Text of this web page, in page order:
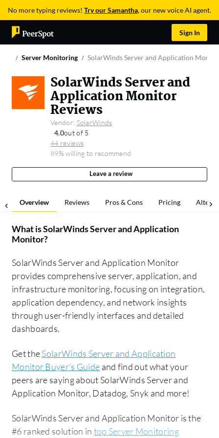
No more typing reviews! Try our Samantha, our new voice AI agent.
Sign In
Server Monitoring SolarWinds Server and Application
SolarWinds Server and
Application Monitor
Reviews
Vendor: SolarWinds
4.0out of 5
44 reviews
89% willing to recommend
Leave a review
Overview Reviews Pros & Cons Pricing
What isSolarWinds Server and Application
Monitor?
SolarWinds Server and Application Monitor
provides comprehensive server, application, and
infrastructure monitoring, focusing on integration,
application dependency, and network insights
through user-friendly interfaces and detailed
dashboards.
Get theSolarWinds Server and Application
Monitor Buyer's Guide and find out what your
peers are saying about SolarWinds Server and
Application Monitor, Datadog, Snyk and more!
SolarWinds Server and Application Monitor is the
#6 ranked solution in top Server Monitoring